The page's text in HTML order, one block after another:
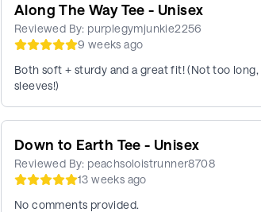
Along The Way Tee - Unisex
Reviewed By: purplegymjunkie2256
9 weeks ago
Both soft + sturdy and a great fit! (Not too
sleeves!)
Down to Earth Tee - Unisex
Reviewed By: peachsoloistrunner8708
13 weeks ago
No comments provided.